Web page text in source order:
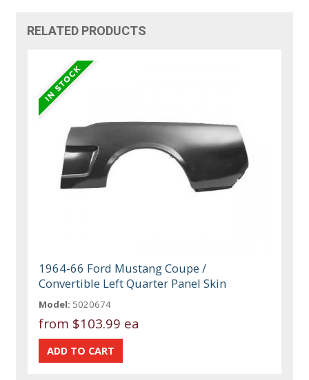
RELATED PRODUCTS
1964-66 Ford Mustang Coupe /
Convertible Left Quarter Panel Skin
Model: 5020674
from $103.99 ea